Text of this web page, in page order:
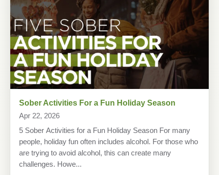
Sober Activities For a Fun Holiday Season
Apr 22, 2026
5 Sober Activities for a Fun Holiday Season For many
people, holiday fun often includes alcohol. For those who
are trying to avoid alcohol, this can create many
challenges. Howe...